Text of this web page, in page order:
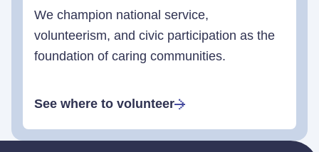
We champion national service,
volunteerism, and civic participation as the
foundation of caring communities.
See where to volunteer